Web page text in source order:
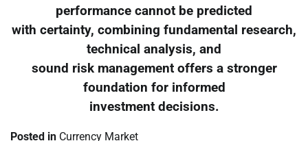
performance cannot be predicted
with certainty, combining fundamental research,
technical analysis, and
sound risk management offers a stronger
foundation for informed
investment decisions.
Posted in Currency Market